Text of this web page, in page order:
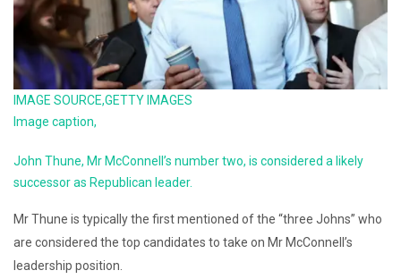
IMAGE SOURCE,GETTY IMAGES
Image caption,
John Thune, Mr McConnell’s number two, is considered a likely
successor as Republican leader.
Mr Thune is typically the first mentioned of the “three Johns” who
are considered the top candidates to take on Mr McConnell’s
leadership position.